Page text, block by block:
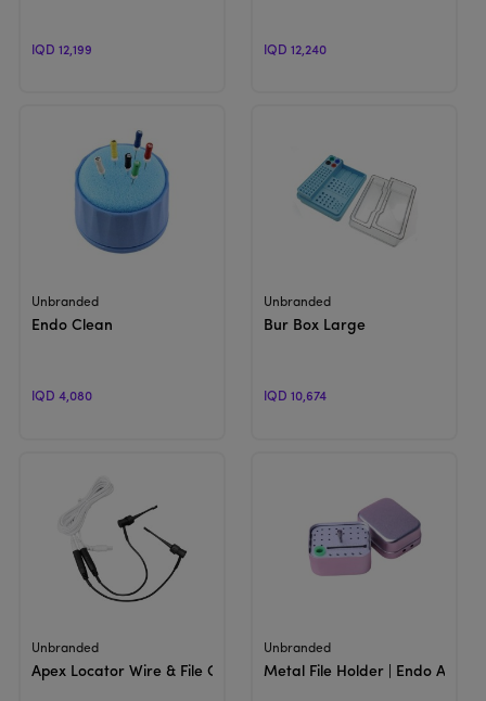
IQD 12,199 IQD 12,240
View Product
Unbranded
Endo Clean
IQD 4,080
View Product
Unbranded
Bur Box Large
IQD 10,674
View Product
Unbranded
Apex Locator Wire & File Clip | Apex Accessories
View Product
Unbranded
Metal File Holder | Endo